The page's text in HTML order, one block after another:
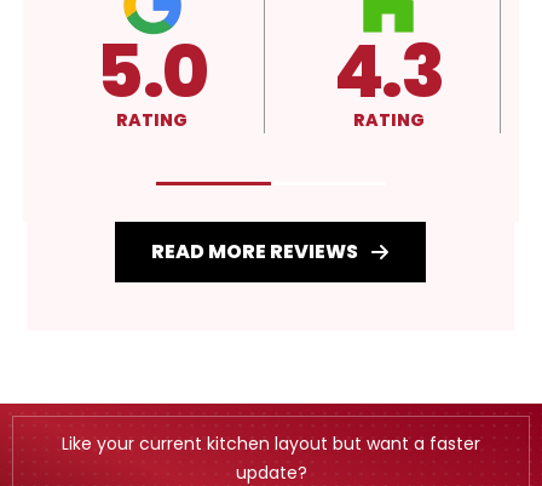
4.3 A+
READ MORE REVIEWS
Like your current kitchen layout but want a faster
update?